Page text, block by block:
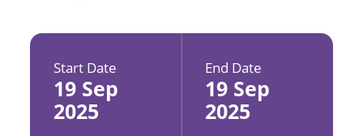
Start Date
19 Sep
2025
End Date
19 Sep
2025